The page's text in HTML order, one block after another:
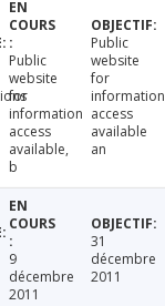
Public
website
for
information
access
available,
b
Public
website
for
information
access
available
an
9
décembre
2011
31
décembre
2011